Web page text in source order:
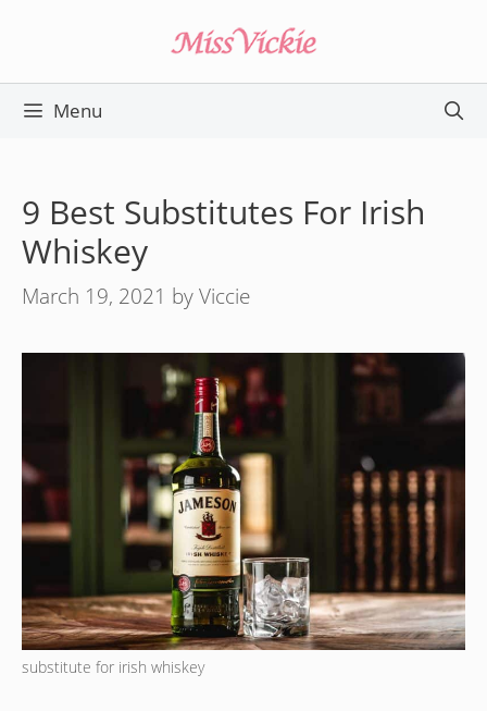
content
Menu
9 Best Substitutes For Irish
Whiskey
March 19, 2021 byViccie
substitute for irish whiskey